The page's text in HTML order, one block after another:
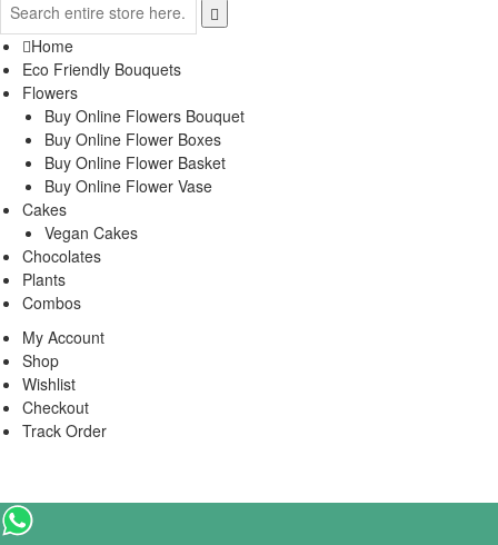
Home
Eco Friendly Bouquets
Flowers
Buy Online Flowers Bouquet
Buy Online Flower Boxes
Buy Online Flower Basket
Buy Online Flower Vase
Cakes
Vegan Cakes
Chocolates
Plants
Combos
My Account
Shop
Wishlist
Checkout
Track Order